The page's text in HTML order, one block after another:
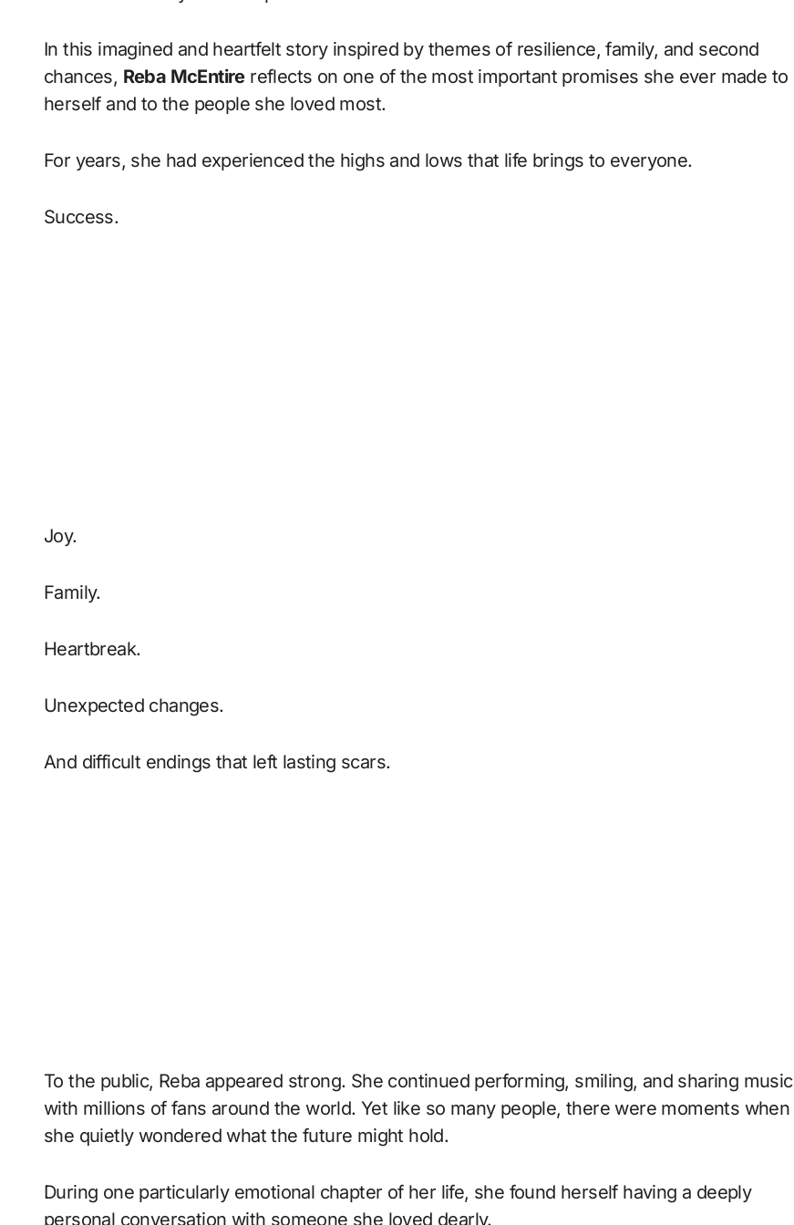
In this imagined and heartfelt story inspired by themes of resilience, family, and second
chances, Reba McEntirereflects on one of the most important promises she ever made to
herself and to the people she loved most.
For years, she had experienced the highs and lows that life brings to everyone.
Success.
Joy.
Family.
Heartbreak.
Unexpected changes.
And difficult endings that left lasting scars.
To the public, Reba appeared strong. She continued performing, smiling, and sharing music
with millions of fans around the world. Yet like so many people, there were moments when
she quietly wondered what the future might hold.
During one particularly emotional chapter of her life, she found herself having a deeply
personal conversation with someone she loved dearly.